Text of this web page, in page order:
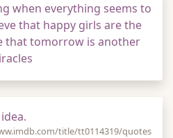
when everything seems to
that happy girls are the
that tomorrow is another
title/tt0114319/quotes